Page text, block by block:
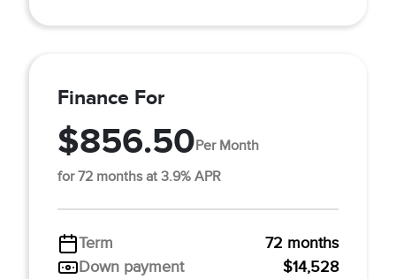
Finance For
$856.50Per Month
for 72 months at 3.9% APR
Term
72 months
Down payment
$14,528